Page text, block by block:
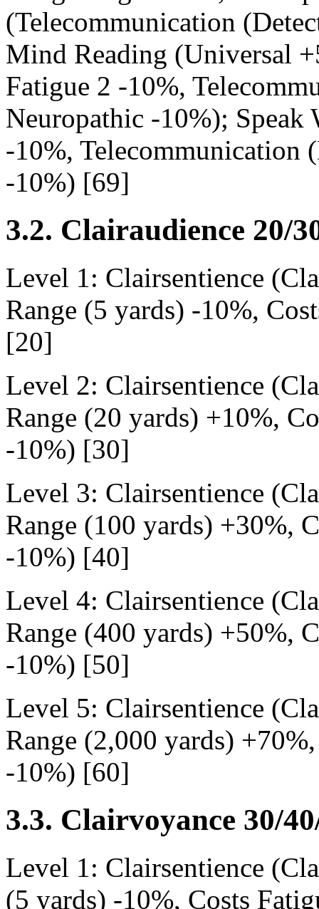
(Telecommunication
Mind Reading (Universal
Fatigue 2 -10%,
Neuropathic -10%); Speak
-10%, Telecommunication
-10%) [69]
3.2. Clairaudience 20/
Level 1: Clairsentience
Range (5 yards) -10%,
[20]
Level 2: Clairsentience
Range (20 yards) +10%,
-10%) [30]
Level 3: Clairsentience
Range (100 yards) +30%,
-10%) [40]
Level 4: Clairsentience
Range (400 yards) +50%,
-10%) [50]
Level 5: Clairsentience
Range (2,000 yards)
-10%) [60]
3.3. Clairvoyance 30/
Level 1: Clairsentience
(5 yards) -10%, Costs